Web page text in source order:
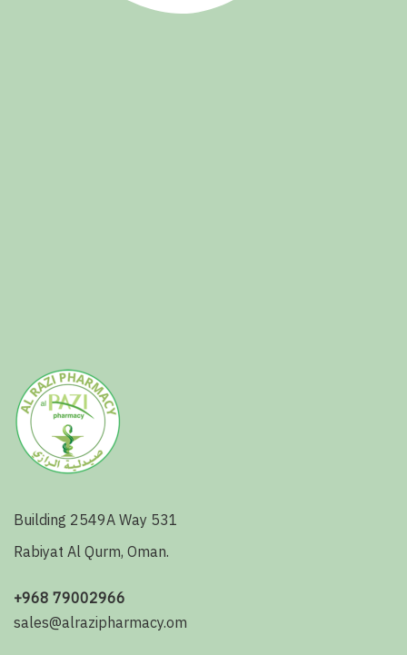
Building 2549A Way 531
Rabiyat Al Qurm, Oman.
+968 79002966
sales@alrazipharmacy.om